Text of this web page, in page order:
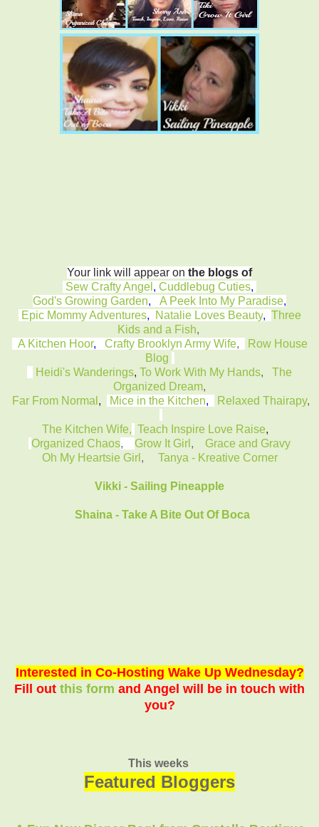
Your link will appear on the blogs of
Sew Crafty Angel , Cuddlebug Cuties,
God's Growing Garden, A Peek Into My Paradise,
Epic Mommy Adventures, Natalie Loves Beauty, Three
Kids and a Fish,
A Kitchen Hoor, Crafty Brooklyn Army Wife,
Row House
Blog
Heidi's Wanderings, To Work With My Hands, The
Organized Dream,
Far From Normal , Mice in the Kitchen, Relaxed Thairapy,
The Kitchen Wife, Teach Inspire Love Raise,
Organized Chaos, Grow It Girl , Grace and Gravy
Oh My Heartsie Girl , Tanya - Kreative Corner
Vikki - Sailing Pineapple
Shaina - Take A Bite Out Of Boca
Interested in Co-Hosting Wake Up Wednesday?
Fill out this form and Angel will be in touch with
you?
This weeks
Featured Bloggers